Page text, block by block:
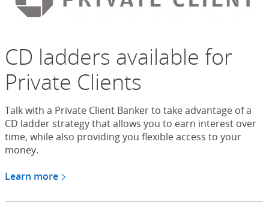
CD ladders available for
Private Clients
Talk with a Private Client Banker to take advantage of a
CD ladder strategy that allows you to earn interest over
time, while also providing you flexible access to your
money.
Learn more